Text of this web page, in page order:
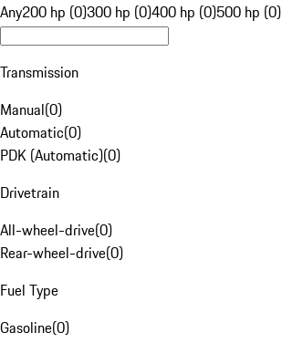
Any200 hp (0)300 hp (0)400 hp (0)500 hp (0)
Transmission
Manual(0)
Automatic(0)
PDK (Automatic)(0)
Drivetrain
All-wheel-drive(0)
Rear-wheel-drive(0)
Fuel Type
Gasoline(0)